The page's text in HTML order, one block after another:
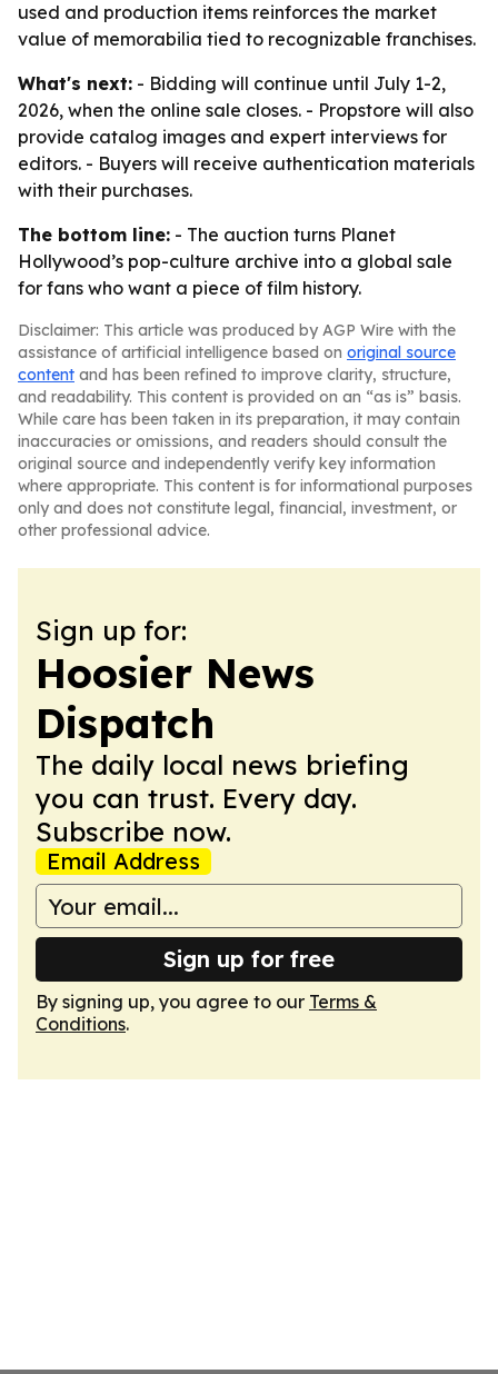
used and production items reinforces the market
value of memorabilia tied to recognizable franchises.
What's next: - Bidding will continue until July 1-2,
2026, when the online sale closes. - Propstore will also
provide catalog images and expert interviews for
editors. - Buyers will receive authentication materials
with their purchases.
The bottom line: - The auction turns Planet
Hollywood’s pop-culture archive into a global sale
for fans who want a piece of film history.
Disclaimer: This article was produced by AGP Wire with the
assistance of artificial intelligence based on original source
content and has been refined to improve clarity, structure,
and readability. This content is provided on an “as is” basis.
While care has been taken in its preparation, it may contain
inaccuracies or omissions, and readers should consult the
original source and independently verify key information
where appropriate. This content is for informational purposes
only and does not constitute legal, financial, investment, or
other professional advice.
Sign up for:
Hoosier News
Dispatch
The daily local news briefing
you can trust. Every day.
Subscribe now.
Email Address
Sign up for free
By signing up, you agree to our Terms &
Conditions.